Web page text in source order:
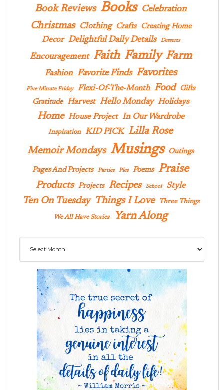
Book Reviews Books Celebration
Christmas Clothing Crafts Creating Home
Decor Delightful Daily Details Desserts
Encouragement Faith Family Farm
Fashion Favorite Finds Favorites
Five Minute Friday Flexi-Of-The-Month Food
Gifts
Gratitude Harvest Hello Monday Holidays
Home House Project In Our Wardrobe
Inspiration KID PICK Lilla Rose
Memoir Mondays Musings Outings
Pages And Projects Parties Pies Poems Praise
Products Projects Recipes School Style
Ten On Tuesday Things I Love Three Things
We All Have Stories Yarn Along